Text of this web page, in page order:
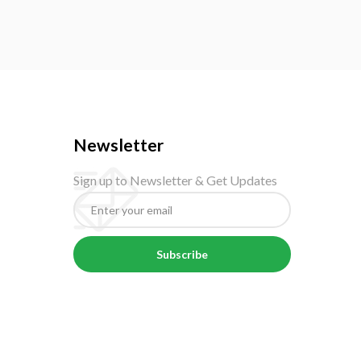
Newsletter
Sign up to Newsletter & Get Updates
Subscribe